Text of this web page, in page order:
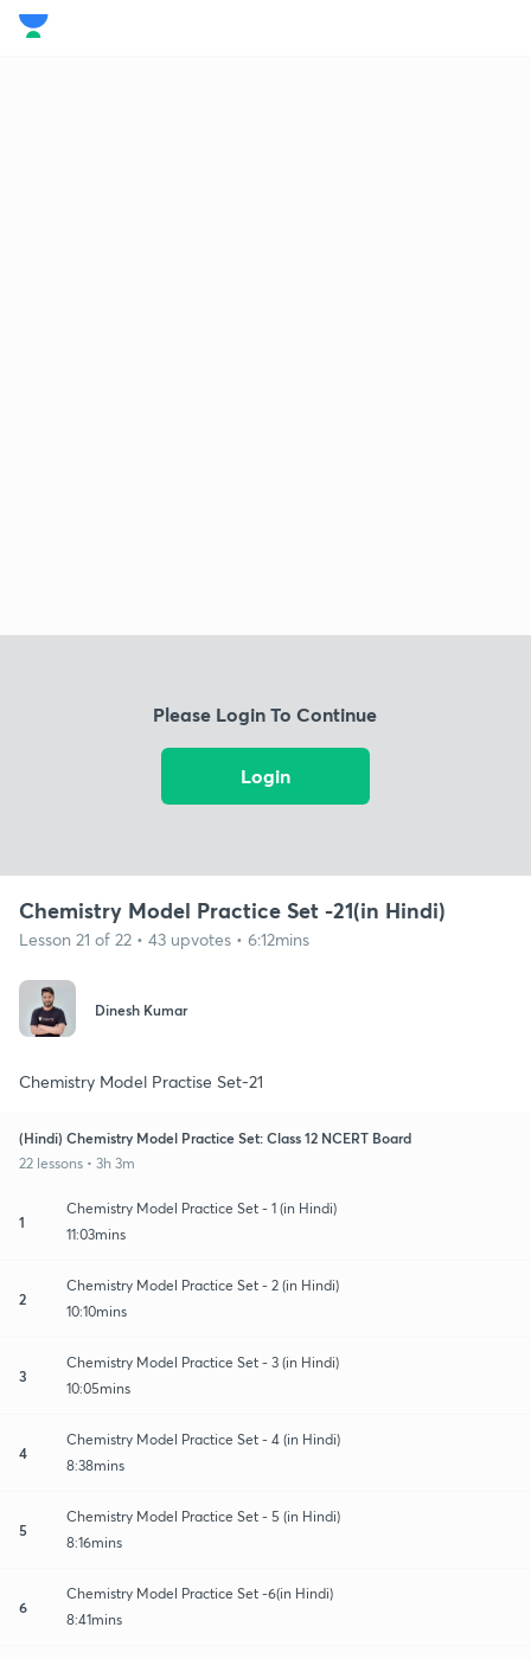
Please Login To Continue
Login
Chemistry Model Practice Set -21(in Hindi)
Lesson 21 of 22 • 43 upvotes • 6:12mins
Dinesh Kumar
Chemistry Model Practise Set-21
(Hindi) Chemistry Model Practice Set: Class 12 NCERT Board
22 lessons • 3h 3m
1
Chemistry Model Practice Set - 1 (in Hindi)
11:03mins
2
Chemistry Model Practice Set - 2 (in Hindi)
10:10mins
3
Chemistry Model Practice Set - 3 (in Hindi)
10:05mins
4
Chemistry Model Practice Set - 4 (in Hindi)
8:38mins
5
Chemistry Model Practice Set - 5 (in Hindi)
8:16mins
6
Chemistry Model Practice Set -6(in Hindi)
8:41mins